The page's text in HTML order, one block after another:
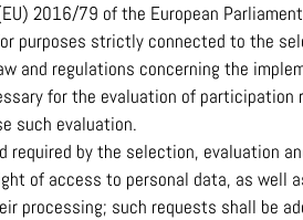
2016/79 of the European
purposes strictly connected to the
and regulations concerning the
for the evaluation of
such evaluation.
required by the selection, evaluation
of access to personal data, as
processing; such requests shall be